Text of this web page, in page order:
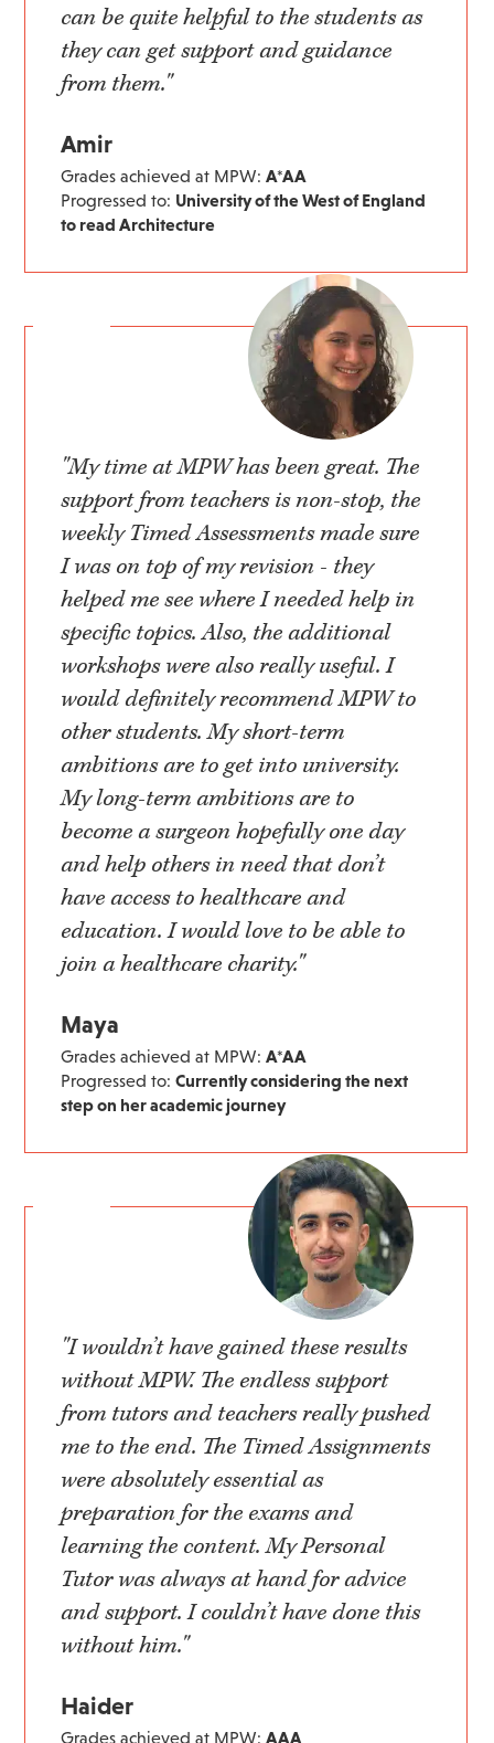
can be quite helpful to the students as
they can get support and guidance
from them."
Amir
Grades achieved at MPW:A*AA
Progressed to: University of the West of England
to read Architecture
"My time at MPW has been great. The
support from teachers is non-stop, the
weekly Timed Assessments made sure
I was on top of my revision - they
helped me see where I needed help in
specific topics. Also, the additional
workshops were also really useful. I
would definitely recommend MPW to
other students. My short-term
ambitions are to get into university.
My long-term ambitions are to
become a surgeon hopefully one day
and help others in need that don’t
have access to healthcare and
education. I would love to be able to
join a healthcare charity."
Maya
Grades achieved at MPW:A*AA
Progressed to:Currently considering the next
step on her academic journey
"I wouldn’t have gained these results
without MPW. The endless support
from tutors and teachers really pushed
me to the end. The Timed Assignments
were absolutely essential as
preparation for the exams and
learning the content. My Personal
Tutor was always at hand for advice
and support. I couldn’t have done this
without him."
Haider
Grades achieved at MPW:AAA